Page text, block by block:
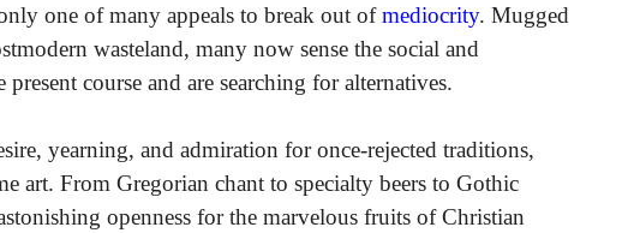
one of many appeals to break out ofmediocrity. Mugged
wasteland, many now sense the social and
course and are searching for alternatives.
yearning, and admiration for once-rejected traditions,
art. From Gregorian chant to specialty beers to Gothic
openness for the marvelous fruits of Christian